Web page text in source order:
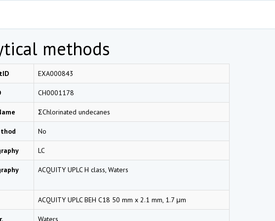
methods
EXA000843
CH0001178
ΣChlorinated undecanes
No
LC
ACQUITY UPLC H class, Waters
ACQUITY UPLC BEH C18 50 mm x 2.1 mm, 1.7 μm
Waters